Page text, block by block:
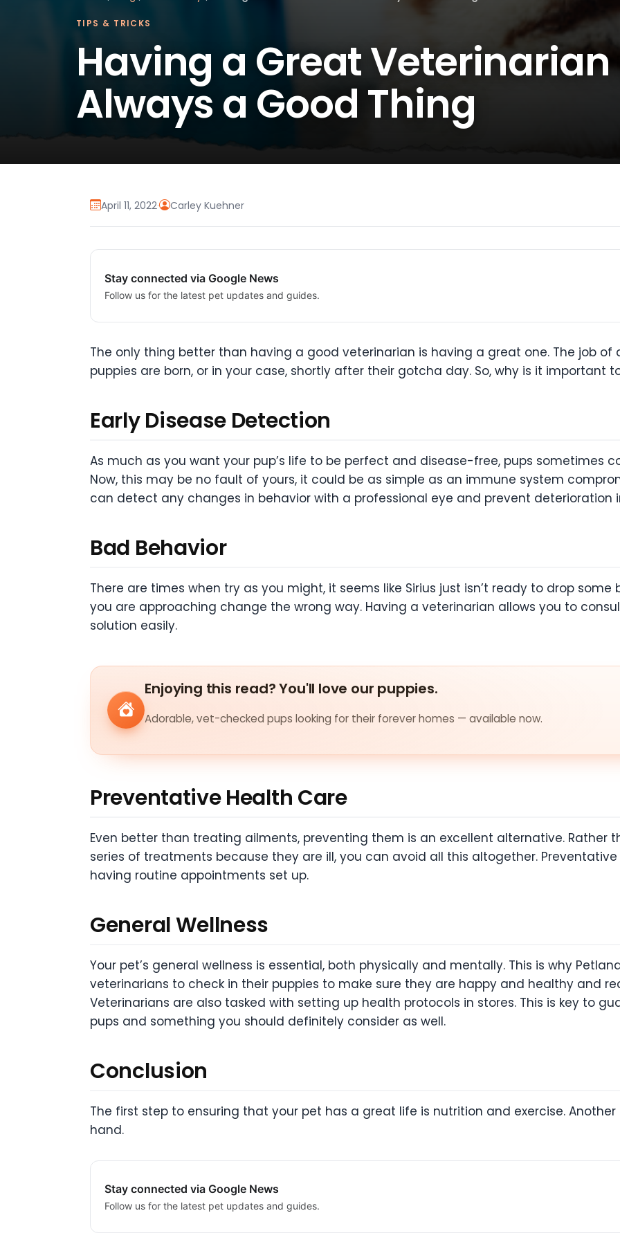
TIPS & TRICKS
Having a Great Veterinarian
Always a Good Thing
April 11, 2022· Carley Kuehner
Stay connected via Google News
Follow us for the latest pet updates and guides.
The only thing better than having a good veterinarian is having a great one. The job
puppies are born, or in your case, shortly after their gotcha day. So, why is it important
Early Disease Detection
As much as you want your pup’s life to be perfect and disease-free, pups sometimes
Now, this may be no fault of yours, it could be as simple as an immune system
can detect any changes in behavior with a professional eye and prevent deterioration
Bad Behavior
There are times when try as you might, it seems like Sirius just isn’t ready to drop some
you are approaching change the wrong way. Having a veterinarian allows you to
solution easily.
Enjoying this read? You'll love our puppies.
Adorable, vet-checked pups looking for their forever homes — available now.
Preventative Health Care
Even better than treating ailments, preventing them is an excellent alternative. Rather
series of treatments because they are ill, you can avoid all this altogether.
having routine appointments set up.
General Wellness
Your pet’s general wellness is essential, both physically and mentally. This is why
veterinarians to check in their puppies to make sure they are happy and healthy and
Veterinarians are also tasked with setting up health protocols in stores. This is key to
pups and something you should definitely consider as well.
Conclusion
The first step to ensuring that your pet has a great life is nutrition and exercise.
hand.
Stay connected via Google News
Follow us for the latest pet updates and guides.